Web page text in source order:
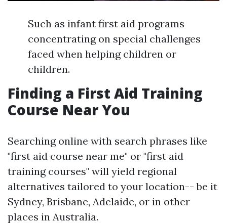
Such as infant first aid programs
concentrating on special challenges
faced when helping children or
children.
Finding a First Aid Training
Course Near You
Searching online with search phrases like
"first aid course near me" or "first aid
training courses" will yield regional
alternatives tailored to your location-- be it
Sydney, Brisbane, Adelaide, or in other
places in Australia.